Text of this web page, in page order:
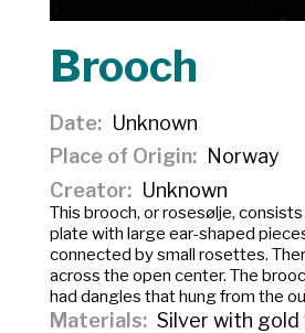
Brooch
Date
Unknown
Place of Origin
Norway
Creator
Unknown
This brooch, orrosesølje,
plate with large ear-shaped
connected by small rosettes.
across the open center. The
had dangles that hung from the
Materials
Silver with gold